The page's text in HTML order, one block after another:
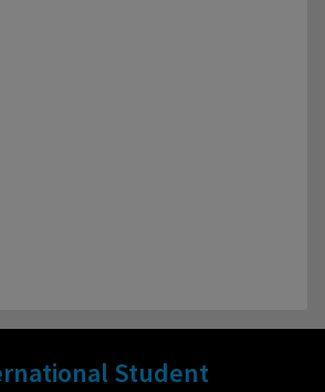
Student